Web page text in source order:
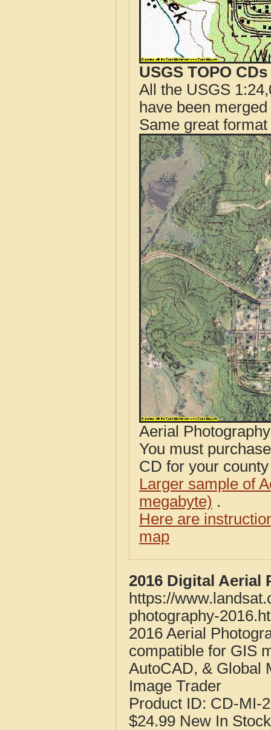
USGS TOPO
All the USGS
have been
Same great
Aerial
You must
CD for your
Larger sample of
megabyte) .
Here are
map
2016 Digital Aerial
https://
photography-
2016 Aerial
compatible for GIS
AutoCAD, & Global
Image Trader
Product ID: CD-MI-
$24.99 New In Stock